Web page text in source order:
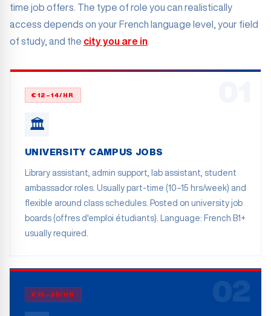
time job offers. The type of role you can realistically
access depends on your French language level, your field
of study, and the city you are in.
€12–14/HR
🏛️
UNIVERSITY CAMPUS JOBS
Library assistant, admin support, lab assistant, student
ambassador roles. Usually part-time (10–15 hrs/week) and
flexible around class schedules. Posted on university job
boards (offres d'emploi étudiants). Language: French B1+
usually required.
€15–25/HR